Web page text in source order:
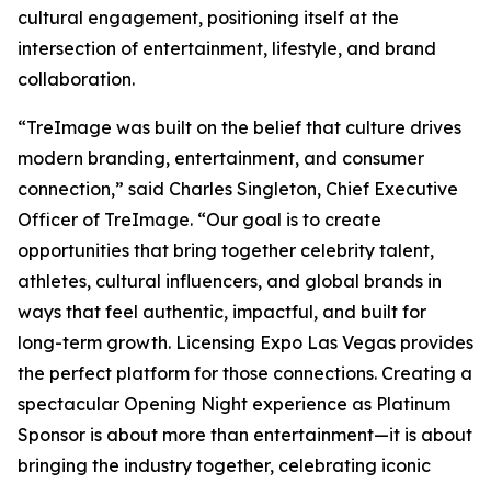
cultural engagement, positioning itself at the
intersection of entertainment, lifestyle, and brand
collaboration.
“TreImage was built on the belief that culture drives
modern branding, entertainment, and consumer
connection,” said Charles Singleton, Chief Executive
Officer of TreImage. “Our goal is to create
opportunities that bring together celebrity talent,
athletes, cultural influencers, and global brands in
ways that feel authentic, impactful, and built for
long-term growth. Licensing Expo Las Vegas provides
the perfect platform for those connections. Creating a
spectacular Opening Night experience as Platinum
Sponsor is about more than entertainment—it is about
bringing the industry together, celebrating iconic